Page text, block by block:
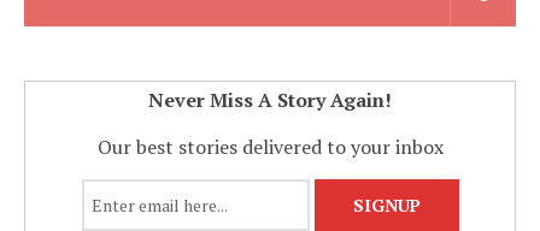
Never Miss A Story Again!
Our best stories delivered to your inbox